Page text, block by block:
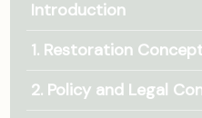
Introduction
1. Restoration
2. Policy and Legal